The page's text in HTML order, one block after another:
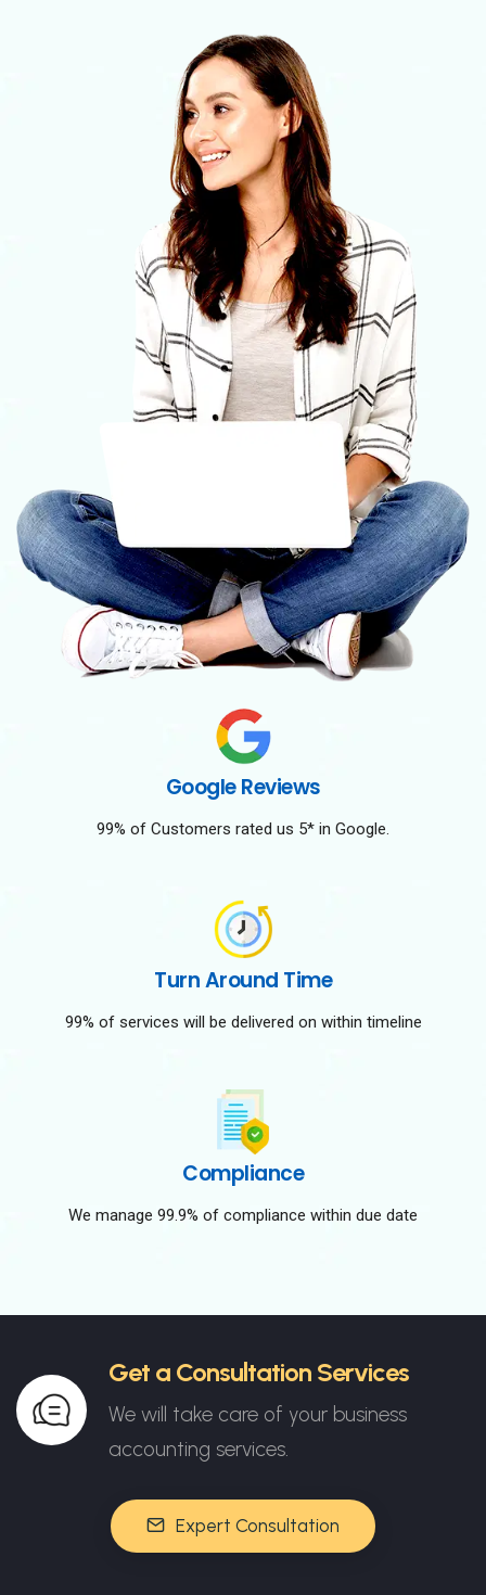
Google Reviews
99% of Customers rated us 5* in Google.
Turn Around Time
99% of services will be delivered on within timeline
Compliance
We manage 99.9% of compliance within due date
Get a Consultation Services
We will take care of your business
accounting services.
Expert Consultation